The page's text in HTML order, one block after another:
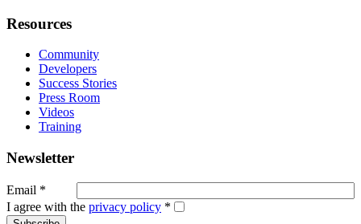
Resources
Community
Developers
Success Stories
Press Room
Videos
Training
Newsletter
Email *
I agree with the privacy policy *